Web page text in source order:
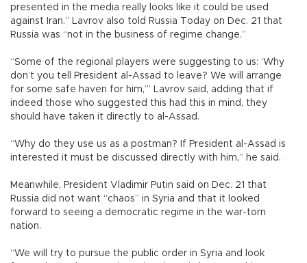
presented in the media really looks like it could be used
against Iran.” Lavrov also told Russia Today on Dec. 21 that
Russia was “not in the business of regime change.”
“Some of the regional players were suggesting to us: ‘Why
don’t you tell President al-Assad to leave? We will arrange
for some safe haven for him,’” Lavrov said, adding that if
indeed those who suggested this had this in mind, they
should have taken it directly to al-Assad.
“Why do they use us as a postman? If President al-Assad is
interested it must be discussed directly with him,” he said.
Meanwhile, President Vladimir Putin said on Dec. 21 that
Russia did not want “chaos” in Syria and that it looked
forward to seeing a democratic regime in the war-torn
nation.
“We will try to pursue the public order in Syria and look